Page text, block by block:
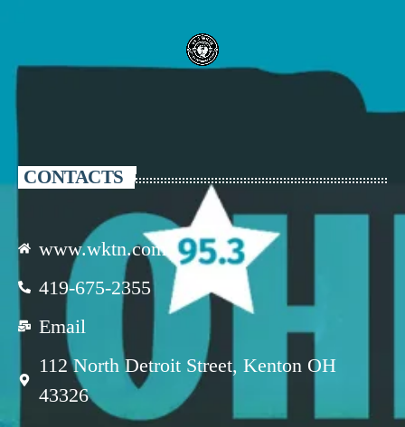
CONTACTS
www.wktn.com
419-675-2355
Email
112 North Detroit Street, Kenton OH
43326